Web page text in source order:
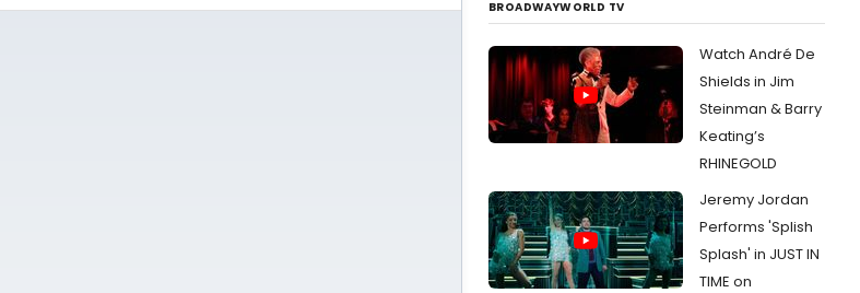
BROADWAYWORLD TV
Watch André De
Shields in Jim
Steinman & Barry
Keating’s
RHINEGOLD
Jeremy Jordan
Performs 'Splish
Splash' in JUST IN
TIME on